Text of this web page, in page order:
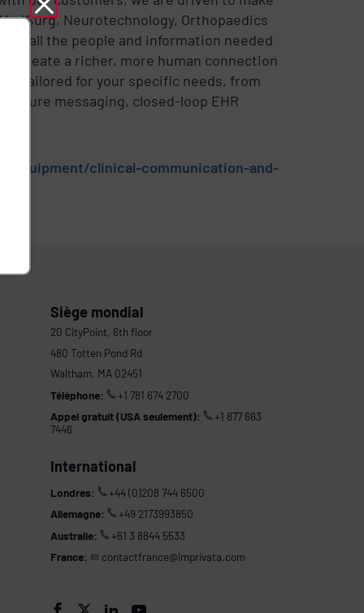
Neurotechnology, Orthopaedics
all the people and information needed
Create a richer, more human connection
tailored for your specific needs, from
messaging, closed-loop EHR
equipment/clinical-communication-and-
Siège mondial
20 CityPoint, 6th floor
480 Totten Pond Rd
Waltham, MA 02451
Téléphone:
+1 781 674 2700
Appel gratuit (USA seulement):
+1 877 663
7446
International
Londres:
+44 (0)208 744 6500
Allemagne:
+49 2173993850
Australie:
+61 3 8844 5533
France:
contactfrance@imprivata.com
   